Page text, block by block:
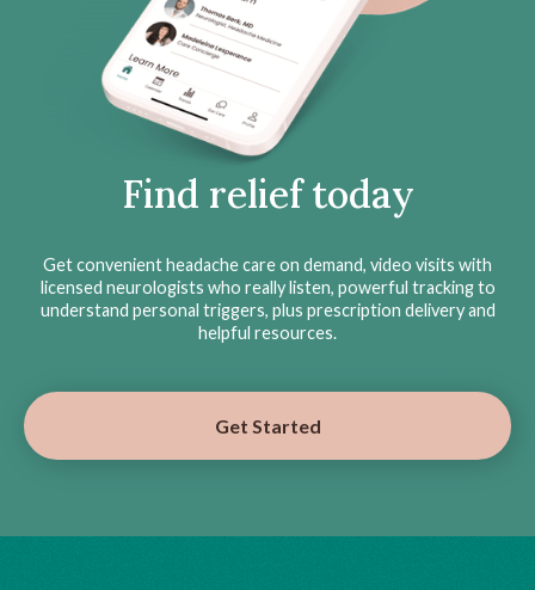
Find relief today
Get convenient headache care on demand, video visits with
licensed neurologists who really listen, powerful tracking to
understand personal triggers, plus prescription delivery and
helpful resources.
Get Started